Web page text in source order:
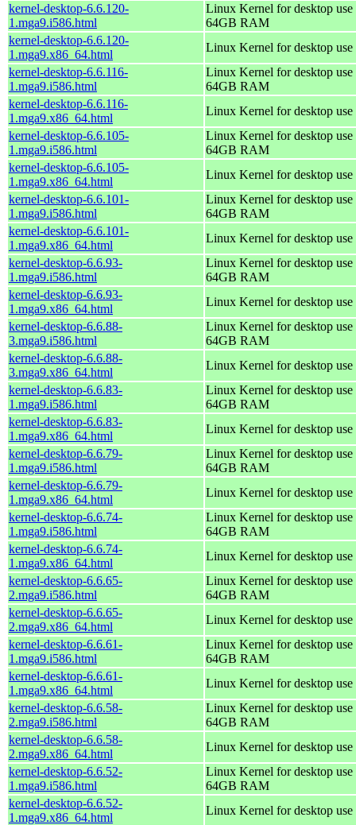
kernel-desktop-6.6.120-
1.mga9.i586.html
Linux Kernel for desktop
64GB RAM
kernel-desktop-6.6.120-
1.mga9.x86_64.html
Linux Kernel for desktop
kernel-desktop-6.6.116-
1.mga9.i586.html
Linux Kernel for desktop
64GB RAM
kernel-desktop-6.6.116-
1.mga9.x86_64.html
Linux Kernel for desktop
kernel-desktop-6.6.105-
1.mga9.i586.html
Linux Kernel for desktop
64GB RAM
kernel-desktop-6.6.105-
1.mga9.x86_64.html
Linux Kernel for desktop
kernel-desktop-6.6.101-
1.mga9.i586.html
Linux Kernel for desktop
64GB RAM
kernel-desktop-6.6.101-
1.mga9.x86_64.html
Linux Kernel for desktop
kernel-desktop-6.6.93-
1.mga9.i586.html
Linux Kernel for desktop
64GB RAM
kernel-desktop-6.6.93-
1.mga9.x86_64.html
Linux Kernel for desktop
kernel-desktop-6.6.88-
3.mga9.i586.html
Linux Kernel for desktop
64GB RAM
kernel-desktop-6.6.88-
3.mga9.x86_64.html
Linux Kernel for desktop
kernel-desktop-6.6.83-
1.mga9.i586.html
Linux Kernel for desktop
64GB RAM
kernel-desktop-6.6.83-
1.mga9.x86_64.html
Linux Kernel for desktop
kernel-desktop-6.6.79-
1.mga9.i586.html
Linux Kernel for desktop
64GB RAM
kernel-desktop-6.6.79-
1.mga9.x86_64.html
Linux Kernel for desktop
kernel-desktop-6.6.74-
1.mga9.i586.html
Linux Kernel for desktop
64GB RAM
kernel-desktop-6.6.74-
1.mga9.x86_64.html
Linux Kernel for desktop
kernel-desktop-6.6.65-
2.mga9.i586.html
Linux Kernel for desktop
64GB RAM
kernel-desktop-6.6.65-
2.mga9.x86_64.html
Linux Kernel for desktop
kernel-desktop-6.6.61-
1.mga9.i586.html
Linux Kernel for desktop
64GB RAM
kernel-desktop-6.6.61-
1.mga9.x86_64.html
Linux Kernel for desktop
kernel-desktop-6.6.58-
2.mga9.i586.html
Linux Kernel for desktop
64GB RAM
kernel-desktop-6.6.58-
2.mga9.x86_64.html
Linux Kernel for desktop
kernel-desktop-6.6.52-
1.mga9.i586.html
Linux Kernel for desktop
64GB RAM
kernel-desktop-6.6.52-
1.mga9.x86_64.html
Linux Kernel for desktop